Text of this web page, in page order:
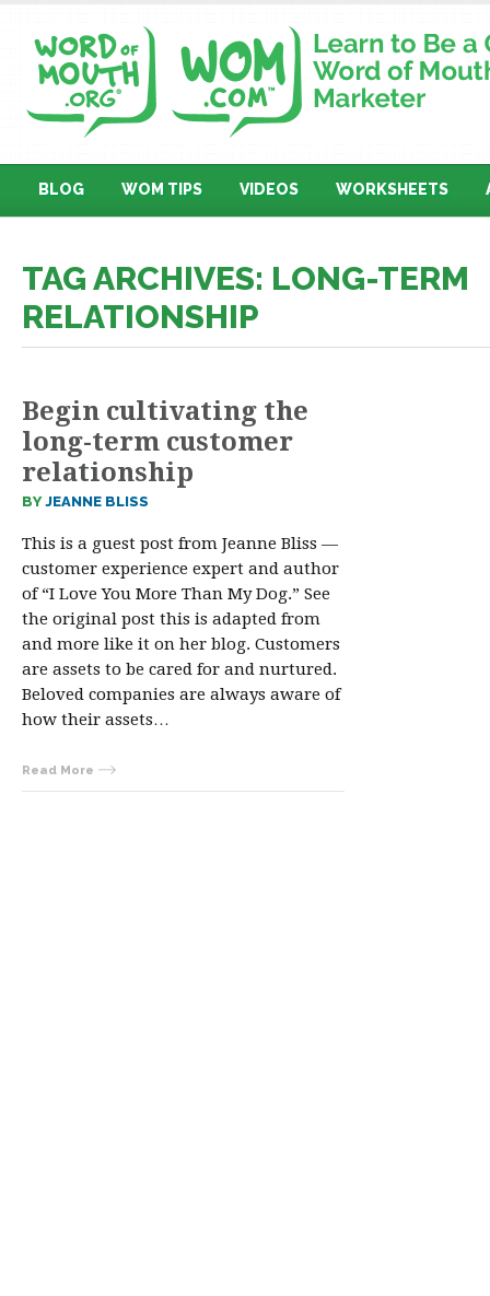
BLOG WOM TIPS VIDEOS WORKSHEETS
TAG ARCHIVES: LONG-TERM
RELATIONSHIP
Begin cultivating the
long-term customer
relationship
BYJEANNE BLISS
This is a guest post from Jeanne Bliss —
customer experience expert and author
of “I Love You More Than My Dog.” See
the original post this is adapted from
and more like it on her blog. Customers
are assets to be cared for and nurtured.
Beloved companies are always aware of
how their assets…
Read More